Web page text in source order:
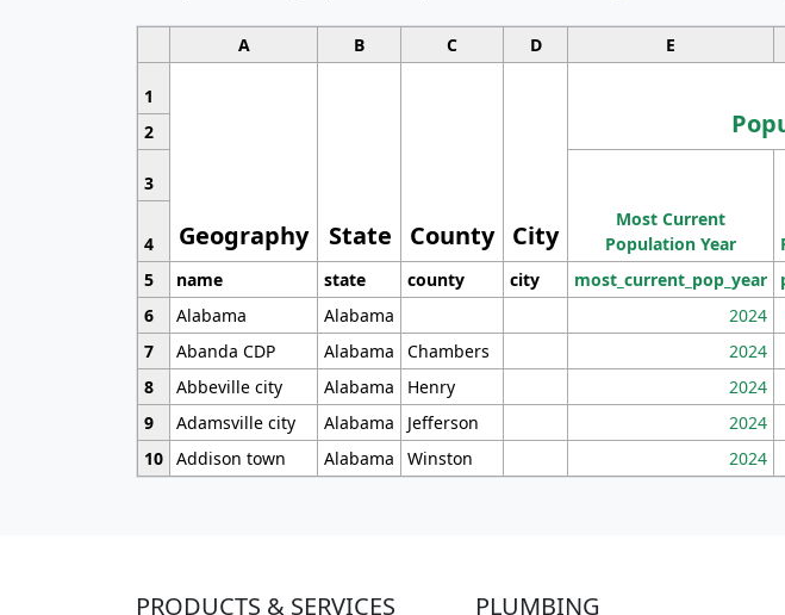
A B C D E
1
Geography State County City
2
3
Most Current
Population Year
4
5
name state county city most_current_pop_year
6
Alabama Alabama 2024
7
Abanda CDP Alabama Chambers 2024
8
Abbeville city Alabama Henry 2024
9
Adamsville city Alabama Jefferson 2024
10 Addison town Alabama Winston 2024
PRODUCTS & SERVICES PLUMBING